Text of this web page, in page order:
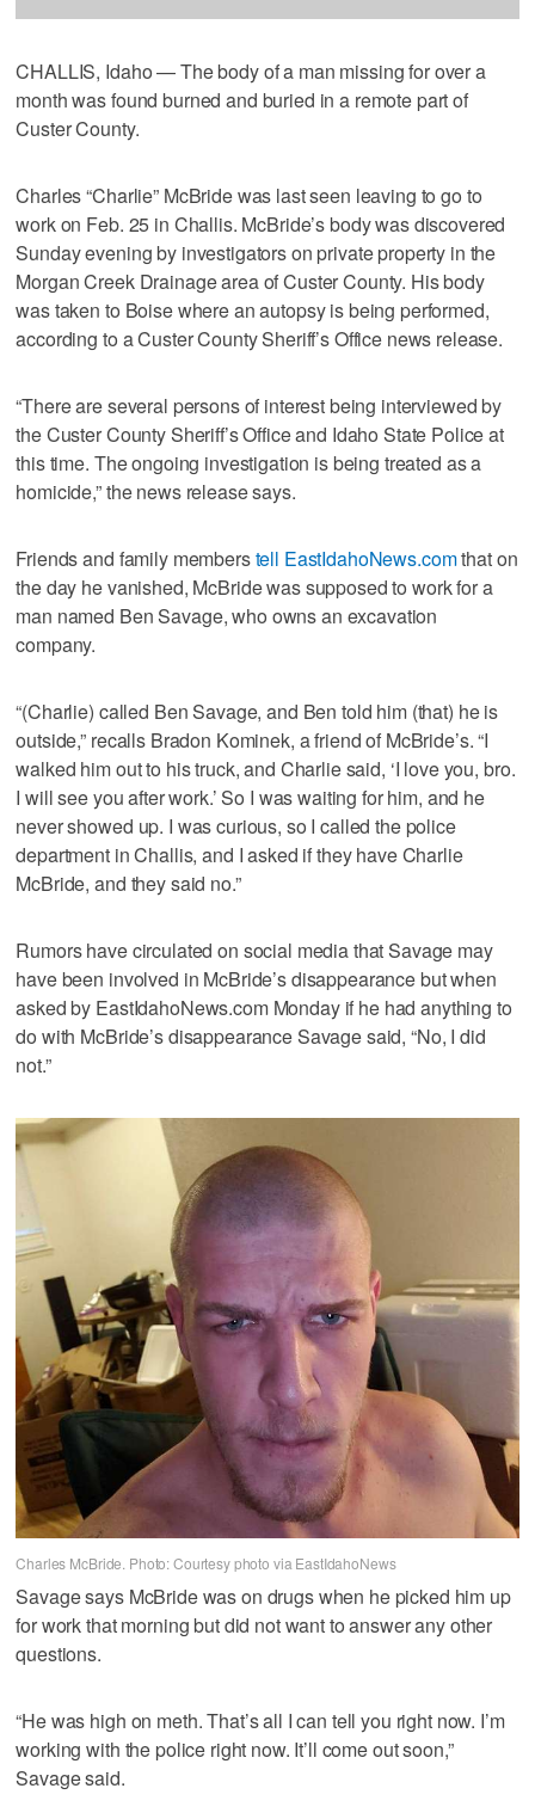
CHALLIS, Idaho — The body of a man missing for over a
month was found burned and buried in a remote part of
Custer County.
Charles “Charlie” McBride was last seen leaving to go to
work on Feb. 25 in Challis. McBride’s body was discovered
Sunday evening by investigators on private property in the
Morgan Creek Drainage area of Custer County. His body
was taken to Boise where an autopsy is being performed,
according to a Custer County Sheriff’s Office news release.
“There are several persons of interest being interviewed by
the Custer County Sheriff’s Office and Idaho State Police at
this time. The ongoing investigation is being treated as a
homicide,” the news release says.
Friends and family memberstell EastIdahoNews.comthat on
the day he vanished, McBride was supposed to work for a
man named Ben Savage, who owns an excavation
company.
“(Charlie) called Ben Savage, and Ben told him (that) he is
outside,” recalls Bradon Kominek, a friend of McBride’s. “I
walked him out to his truck, and Charlie said, ‘I love you, bro.
I will see you after work.’ So I was waiting for him, and he
never showed up. I was curious, so I called the police
department in Challis, and I asked if they have Charlie
McBride, and they said no.”
Rumors have circulated on social media that Savage may
have been involved in McBride’s disappearance but when
asked by EastIdahoNews.com Monday if he had anything to
do with McBride’s disappearance Savage said, “No, I did
not.”
Charles McBride. Photo: Courtesy photo via EastIdahoNews
Savage says McBride was on drugs when he picked him up
for work that morning but did not want to answer any other
questions.
“He was high on meth. That’s all I can tell you right now. I’m
working with the police right now. It’ll come out soon,”
Savage said.